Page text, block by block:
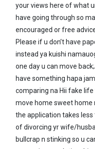
your views here of what
have going through so
encouraged or free
Please if u don’t have
instead ya kuishi
one day u can move
have something hapa
comparing na Hii fake
move home sweet home
the application takes less
of divorcing yr wife/
bullcrap n stinking so u